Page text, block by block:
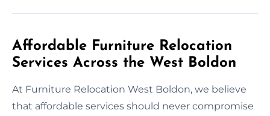
Affordable Furniture Relocation
Services Across the West Boldon
At Furniture Relocation West Boldon, we believe
that affordable services should never compromise